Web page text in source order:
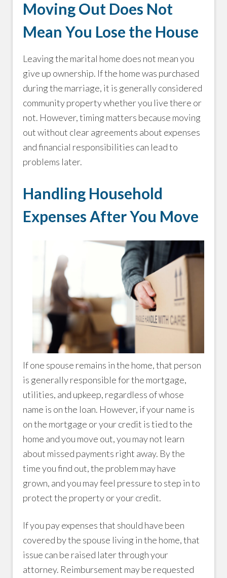
Moving Out Does Not
Mean You Lose the House
Leaving the marital home does not mean you
give up ownership. If the home was purchased
during the marriage, it is generally considered
community property whether you live there or
not. However, timing matters because moving
out without clear agreements about expenses
and financial responsibilities can lead to
problems later.
Handling Household
Expenses After You Move
If one spouse remains in the home, that person
is generally responsible for the mortgage,
utilities, and upkeep, regardless of whose
name is on the loan. However, if your name is
on the mortgage or your credit is tied to the
home and you move out, you may not learn
about missed payments right away. By the
time you find out, the problem may have
grown, and you may feel pressure to step in to
protect the property or your credit.
If you pay expenses that should have been
covered by the spouse living in the home, that
issue can be raised later through your
attorney. Reimbursement may be requested